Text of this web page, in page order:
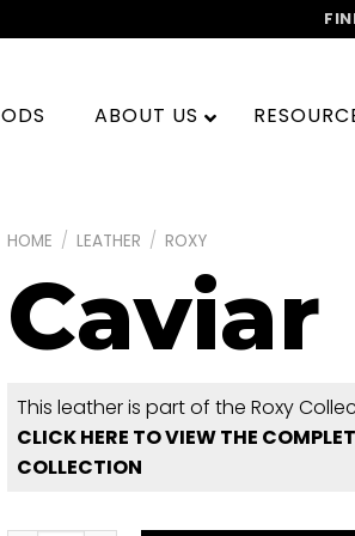
ABOUT US
HOME / LEATHER / ROXY
Caviar
This leather is part of the Roxy
CLICK HERE TO VIEW THE
COLLECTION